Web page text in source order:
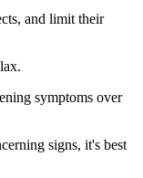
and limit their
symptoms over
signs, it's best